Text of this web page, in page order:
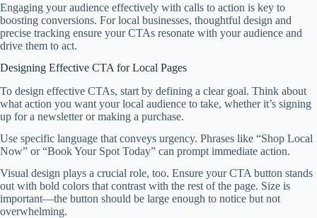
Engaging your audience effectively with calls to action is key to
boosting conversions. For local businesses, thoughtful design and
precise tracking ensure your CTAs resonate with your audience and
drive them to act.
Designing Effective CTA for Local Pages
To design effective CTAs, start by defining a clear goal. Think about
what action you want your local audience to take, whether it’s signing
up for a newsletter or making a purchase.
Use specific language that conveys urgency. Phrases like “Shop Local
Now” or “Book Your Spot Today” can prompt immediate action.
Visual design plays a crucial role, too. Ensure your CTA button stands
out with bold colors that contrast with the rest of the page. Size is
important—the button should be large enough to notice but not
overwhelming.